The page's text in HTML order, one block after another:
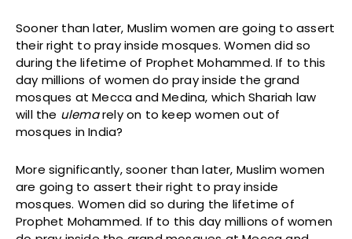
Sooner than later, Muslim women are going to assert
their right to pray inside mosques. Women did so
during the lifetime of Prophet Mohammed. If to this
day millions of women do pray inside the grand
mosques at Mecca and Medina, which Shariah law
will the ulemarely on to keep women out of
mosques in India?
More significantly, sooner than later, Muslim women
are going to assert their right to pray inside
mosques. Women did so during the lifetime of
Prophet Mohammed. If to this day millions of women